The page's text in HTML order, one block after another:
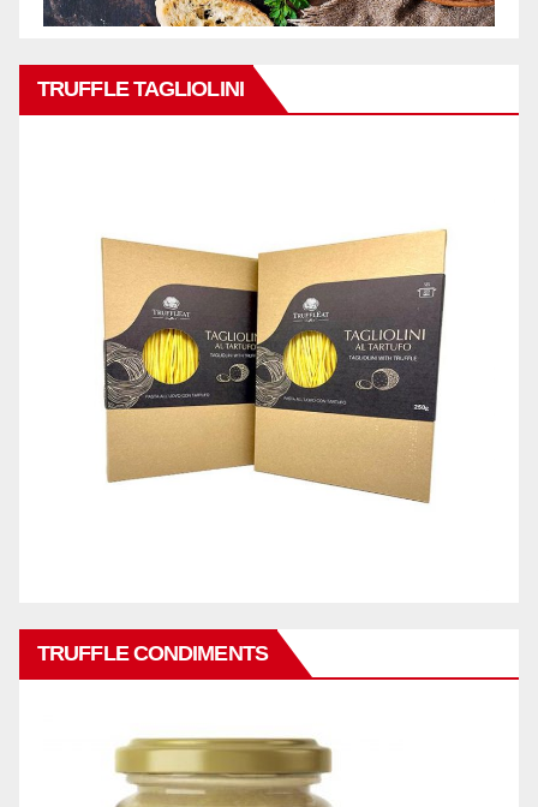
TRUFFLE TAGLIOLINI
TRUFFLE CONDIMENTS